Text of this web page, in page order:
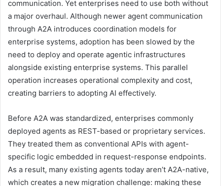
communication. Yet enterprises need to use both without
a major overhaul. Although newer agent communication
through A2A introduces coordination models for
enterprise systems, adoption has been slowed by the
need to deploy and operate agentic infrastructures
alongside existing enterprise systems. This parallel
operation increases operational complexity and cost,
creating barriers to adopting AI effectively.
Before A2A was standardized, enterprises commonly
deployed agents as REST-based or proprietary services.
They treated them as conventional APIs with agent-
specific logic embedded in request-response endpoints.
As a result, many existing agents today aren’t A2A-native,
which creates a new migration challenge: making these